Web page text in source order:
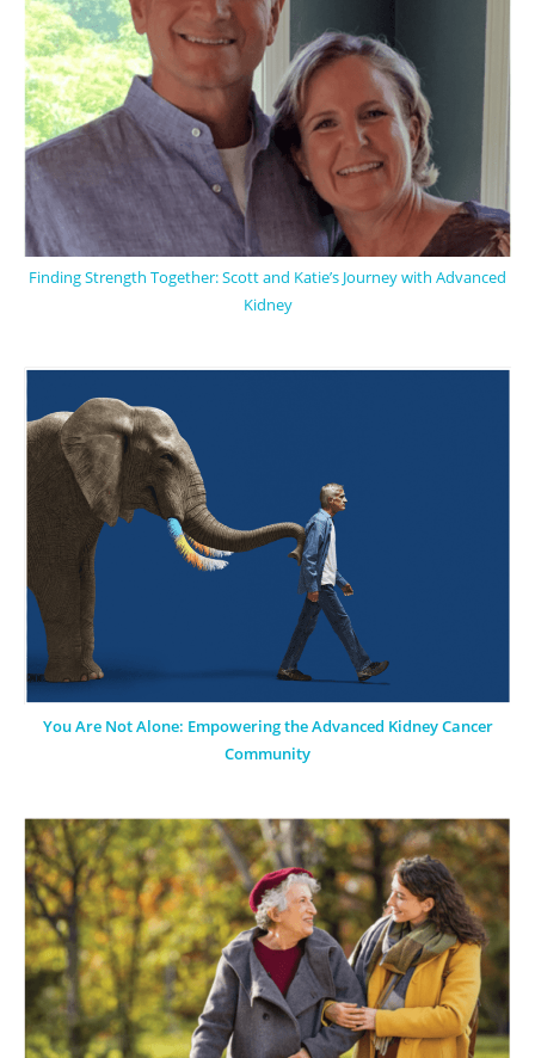
Finding Strength Together: Scott and Katie’s Journey with Advanced
Kidney
You Are Not Alone: Empowering the Advanced Kidney Cancer
Community